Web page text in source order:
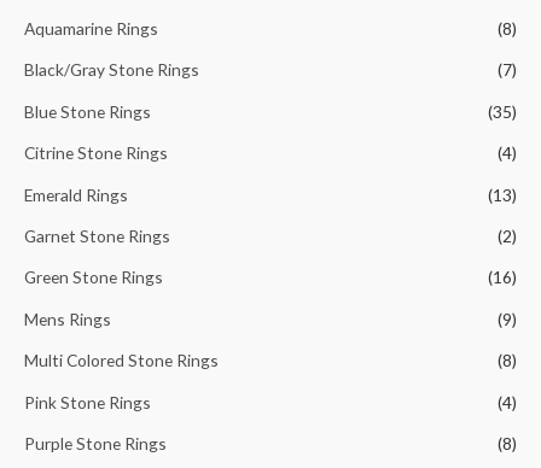
r
:
Aquamarine Rings (8)
Black/Gray Stone Rings (7)
Blue Stone Rings (35)
Citrine Stone Rings (4)
Emerald Rings (13)
Garnet Stone Rings (2)
Green Stone Rings (16)
Mens Rings (9)
Multi Colored Stone Rings (8)
Pink Stone Rings (4)
Purple Stone Rings (8)